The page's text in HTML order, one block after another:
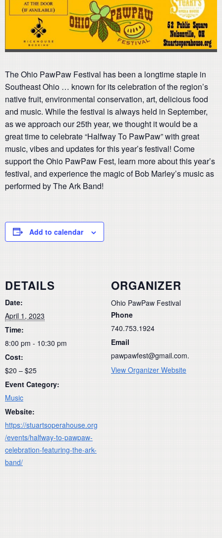
The Ohio PawPaw Festival has been a longtime staple in
Southeast Ohio … known for its celebration of the region’s
native fruit, environmental conservation, art, delicious food
and music. While the festival is always held in September,
as we approach our 25th year, we thought it would be a
great time to celebrate “Halfway To PawPaw” with great
music, vibes and updates for this year’s festival! Come
support the Ohio PawPaw Fest, learn more about this year’s
festival, and experience the magic of Bob Marley’s music as
performed by The Ark Band!
Add to calendar
DETAILS
Date:
April 1, 2023
Time:
8:00 pm - 10:30 pm
Cost:
$20 – $25
Event Category:
Music
Website:
https://stuartsoperahouse.org
/events/halfway-to-pawpaw-
celebration-featuring-the-ark-
band/
ORGANIZER
Ohio PawPaw Festival
Phone
740.753.1924
Email
pawpawfest@gmail.com.
View Organizer Website